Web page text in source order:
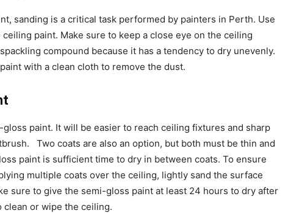
sanding is a critical task performed by painters in Perth. Use
paint. Make sure to keep a close eye on the ceiling
compound because it has a tendency to dry unevenly.
with a clean cloth to remove the dust.
paint. It will be easier to reach ceiling fixtures and sharp
Two coats are also an option, but both must be thin and
paint is sufficient time to dry in between coats. To ensure
multiple coats over the ceiling, lightly sand the surface
sure to give the semi-gloss paint at least 24 hours to dry after
or wipe the ceiling.